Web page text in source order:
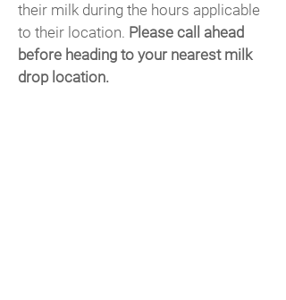
their milk during the hours applicable
to their location. Please call ahead
before heading to your nearest milk
drop location.